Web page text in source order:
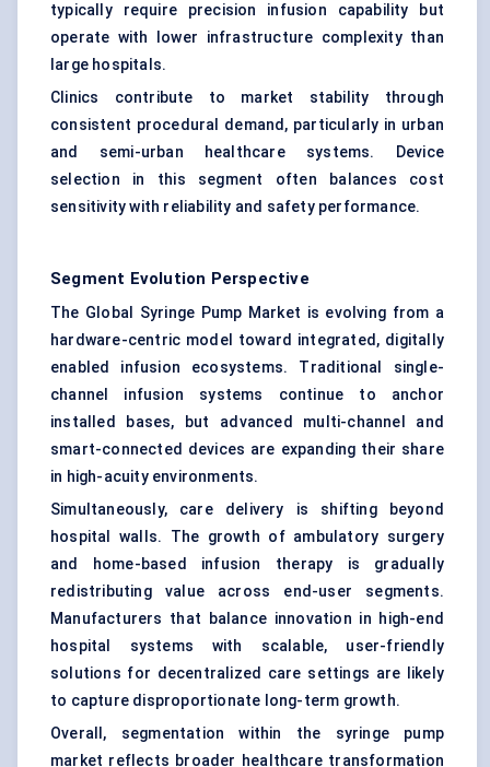
typically require precision infusion capability but
operate with lower infrastructure complexity than
large hospitals.
Clinics contribute to market stability through
consistent procedural demand, particularly in urban
and semi-urban healthcare systems. Device
selection in this segment often balances cost
sensitivity with reliability and safety performance.
Segment Evolution Perspective
The Global Syringe Pump Market is evolving from a
hardware-centric model toward integrated, digitally
enabled infusion ecosystems. Traditional single-
channel infusion systems continue to anchor
installed bases, but advanced multi-channel and
smart-connected devices are expanding their share
in high-acuity environments.
Simultaneously, care delivery is shifting beyond
hospital walls. The growth of ambulatory surgery
and home-based infusion therapy is gradually
redistributing value across end-user segments.
Manufacturers that balance innovation in high-end
hospital systems with scalable, user-friendly
solutions for decentralized care settings are likely
to capture disproportionate long-term growth.
Overall, segmentation within the syringe pump
market reflects broader healthcare transformation